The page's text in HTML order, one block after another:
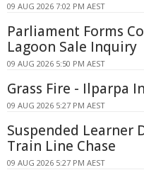
09 AUG 2026 7:02 PM AEST
Parliament Forms
Lagoon Sale Inquiry
09 AUG 2026 5:50 PM AEST
Grass Fire - Ilparpa
09 AUG 2026 5:27 PM AEST
Suspended Learner
Train Line Chase
09 AUG 2026 5:27 PM AEST